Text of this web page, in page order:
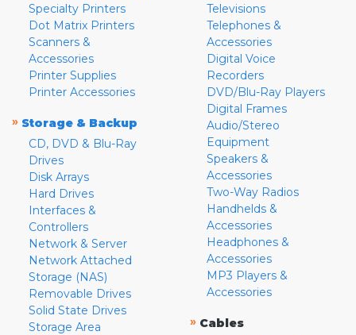
Specialty Printers
Dot Matrix Printers
Scanners &
Accessories
Printer Supplies
Printer Accessories
» Storage & Backup
CD, DVD & Blu-Ray
Drives
Disk Arrays
Hard Drives
Interfaces &
Controllers
Network & Server
Network Attached
Storage (NAS)
Removable Drives
Solid State Drives
Storage Area
Televisions
Telephones &
Accessories
Digital Voice
Recorders
DVD/Blu-Ray Players
Digital Frames
Audio/Stereo
Equipment
Speakers &
Accessories
Two-Way Radios
Handhelds &
Accessories
Headphones &
Accessories
MP3 Players &
Accessories
» Cables